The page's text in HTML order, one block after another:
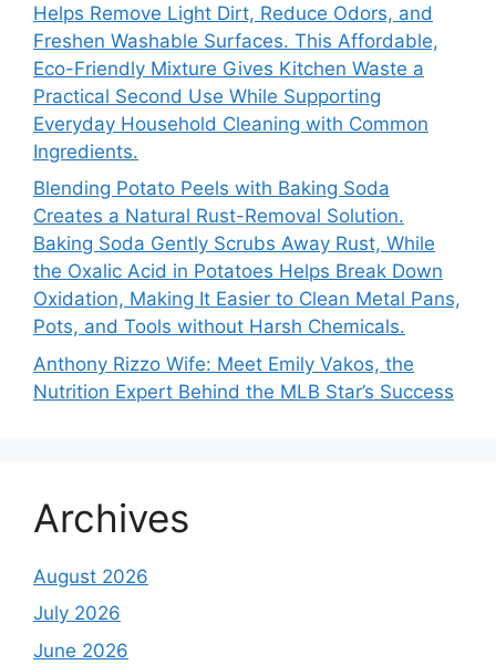
Helps Remove Light Dirt, Reduce Odors, and
Freshen Washable Surfaces. This Affordable,
Eco-Friendly Mixture Gives Kitchen Waste a
Practical Second Use While Supporting
Everyday Household Cleaning with Common
Ingredients.
Blending Potato Peels with Baking Soda
Creates a Natural Rust-Removal Solution.
Baking Soda Gently Scrubs Away Rust, While
the Oxalic Acid in Potatoes Helps Break Down
Oxidation, Making It Easier to Clean Metal Pans,
Pots, and Tools without Harsh Chemicals.
Anthony Rizzo Wife: Meet Emily Vakos, the
Nutrition Expert Behind the MLB Star’s Success
Archives
August 2026
July 2026
June 2026